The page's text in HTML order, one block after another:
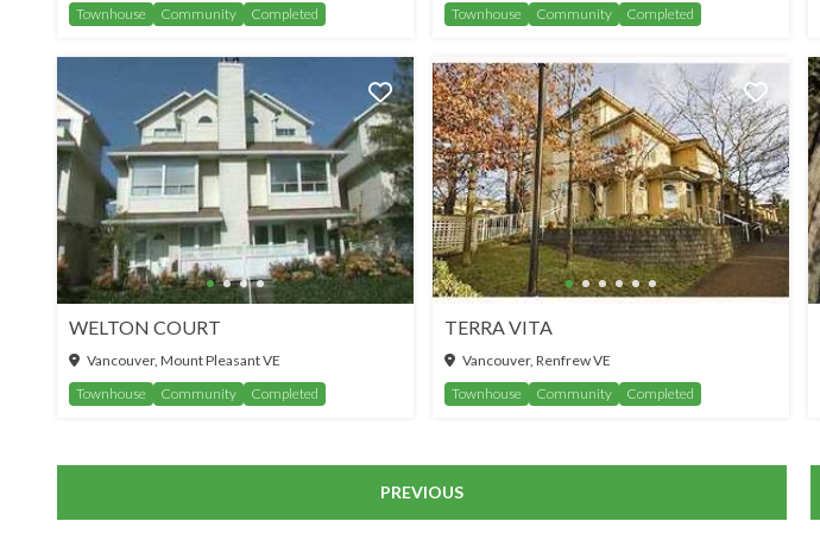
Townhouse
Community Completed
Townhouse
Community Completed
WELTON COURT
Vancouver, Mount Pleasant VE
Townhouse
Community Completed
TERRA VITA
Vancouver, Renfrew VE
Townhouse
Community Completed
PREVIOUS